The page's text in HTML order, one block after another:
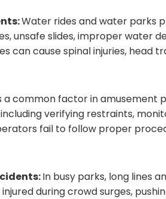
Water rides and water parks
unsafe slides, improper water
can cause spinal injuries, head
a common factor in amusement
verifying restraints,
fail to follow proper
In busy parks, long lines
during crowd surges,